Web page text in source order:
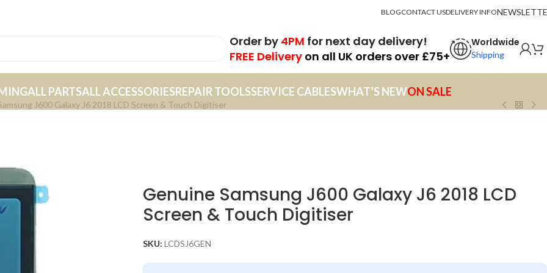
BLOGCONTACT USDELIVERY INFO
Order by 4PM for next day delivery!
FREE Delivery on all UK orders over £75+
Worldwide
Shipping
ALL PARTSALL ACCESSORIESREPAIR TOOLSSERVICE CABLESWHAT’S NEWON SALE
J600 Galaxy J6 2018 LCD Screen & Touch Digitiser
Genuine Samsung J600 Galaxy J6 2018 LCD
Screen & Touch Digitiser
SKU: LCDSJ6GEN